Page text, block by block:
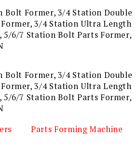
Bolt Former, 3/4 Station Double
3/4 Station Ultra Length
5/6/7 Station Bolt Parts Former,
Bolt Former, 3/4 Station Double
3/4 Station Ultra Length
5/6/7 Station Bolt Parts Former,
Parts Forming Machine